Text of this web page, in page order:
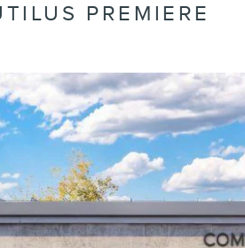
PREMIERE